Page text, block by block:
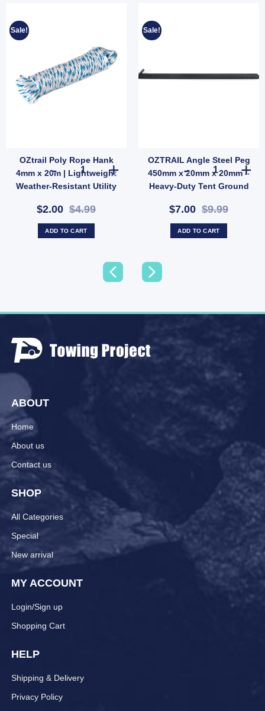
Sale!
OZtrail Poly Rope Hank
4mm x 20m | Lightweight
Weather-Resistant Utility
$2.00 $4.99
OZtrail Poly Rope Hank 4mm x 20m | Lightweight
ADD TO CART
Sale!
OZTRAIL Angle Steel Peg
450mm x 20mm x 20mm –
Heavy-Duty Tent Ground
$7.00 $9.99
OZTRAIL
ADD TO CART
or Wall-Mountable Outdoor Mirror (SKU: 585123) quantity
Lantern Zapper Attractants quantity
ABOUT
Home
About us
Contact us
SHOP
All Categories
Special
New arrival
MY ACCOUNT
Login/Sign up
Shopping Cart
HELP
Shipping & Delivery
Privacy Policy